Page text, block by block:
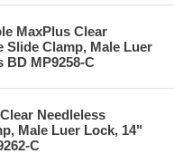
MaxPlus Clear
Slide Clamp, Male Luer
BD MP9258-C
Needleless
Male Luer Lock, 14"
C